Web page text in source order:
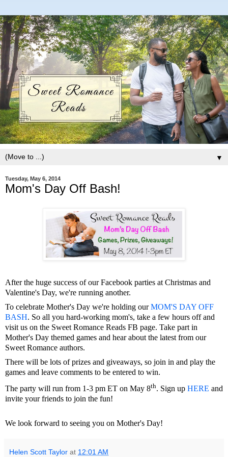
▼
Tuesday, May 6, 2014
Mom's Day Off Bash!
After the huge success of our Facebook parties at Christmas and
Valentine's Day, we're running another.
To celebrate Mother's Day we're holding ourMOM'S DAY OFF
BASH. So all you hard-working mom's, take a few hours off and
visit us on the Sweet Romance Reads FB page. Take part in
Mother's Day themed games and hear about the latest from our
Sweet Romance authors.
There will be lots of prizes and giveaways, so join in and play the
games and leave comments to be entered to win.
The party will run from 1-3 pm ET on May 8th. Sign up HERE and
invite your friends to join the fun!
We look forward to seeing you on Mother's Day!
Helen Scott Taylor at 12:01 AM